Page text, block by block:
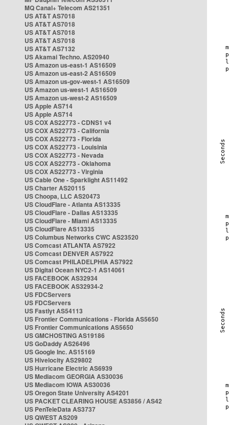
MQ Canal+ Telecom AS21351
US AT&T AS7018
US AT&T AS7018
US AT&T AS7018
US AT&T AS7018
US AT&T AS7132
US Akamai Techno. AS20940
US Amazon us-east-1 AS16509
US Amazon us-east-2 AS16509
US Amazon us-gov-west-1 AS16509
US Amazon us-west-1 AS16509
US Amazon us-west-2 AS16509
US Apple AS714
US Apple AS714
US COX AS22773 - CDNS1 v4
US COX AS22773 - California
US COX AS22773 - Florida
US COX AS22773 - Louisinia
US COX AS22773 - Nevada
US COX AS22773 - Oklahoma
US COX AS22773 - Virginia
US Cable One - Sparklight AS11492
US Charter AS20115
US Choopa, LLC AS20473
US CloudFlare - Atlanta AS13335
US CloudFlare - Dallas AS13335
US CloudFlare - Miami AS13335
US CloudFlare AS13335
US Columbus Networks CWC AS23520
US Comcast ATLANTA AS7922
US Comcast DENVER AS7922
US Comcast PHILADELPHIA AS7922
US Digital Ocean NYC2-1 AS14061
US FACEBOOK AS32934
US FACEBOOK AS32934-2
US FDCServers
US FDCServers
US Fastlyt AS54113
US Frontier Communications - Florida AS5650
US Frontier Communications AS5650
US GMCHOSTING AS19186
US GoDaddy AS26496
US Google Inc. AS15169
US Hivelocity AS29802
US Hurricane Electric AS6939
US Mediacom GEORGIA AS30036
US Mediacom IOWA AS30036
US Oregon State University AS4201
US PACKET CLEARING HOUSE AS3856 / AS42
US PenTeleData AS3737
US QWEST AS209